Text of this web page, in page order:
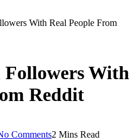
With Real People From
With
Reddit
Comments2 Mins Read